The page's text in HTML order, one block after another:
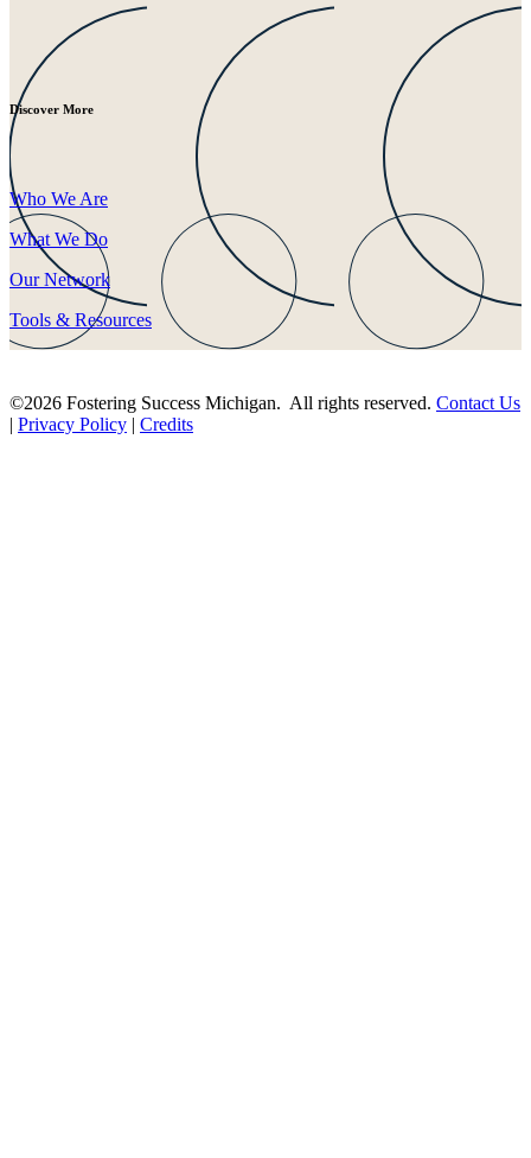
Discover More
Who We Are
What We Do
Our Network
Tools & Resources
©2026 Fostering Success Michigan. All rights reserved. Contact Us
| Privacy Policy | Credits